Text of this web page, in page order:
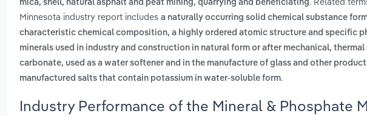
mica, shell, natural asphalt and peat mining, quarrying and beneficiating
Minnesota industry report includes a naturally occurring solid chemical substance
characteristic chemical composition, a highly ordered atomic structure and specific
minerals used in industry and construction in natural form or after mechanical,
carbonate, used as a water softener and in the manufacture of glass and other
manufactured salts that contain potassium in water-soluble form.
Industry Performance of the Mineral & Phosphate